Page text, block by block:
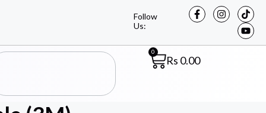
Follow
Us:
Rs 0.00
0